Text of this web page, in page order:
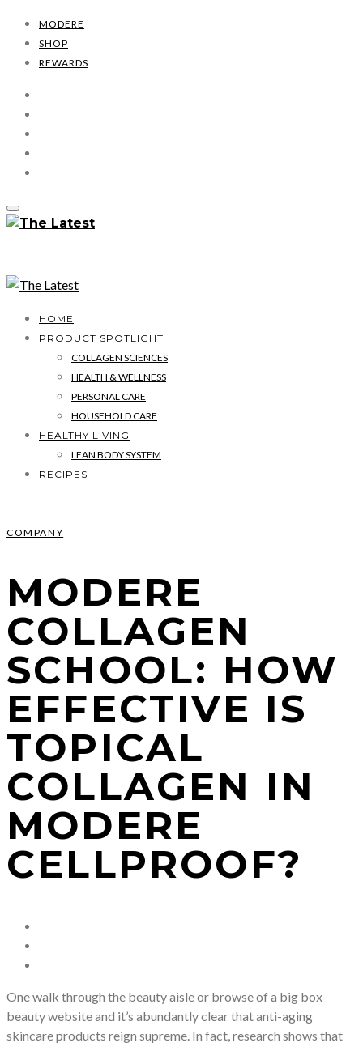
MODERE
SHOP
REWARDS
HOME
PRODUCT SPOTLIGHT
COLLAGEN SCIENCES
HEALTH & WELLNESS
PERSONAL CARE
HOUSEHOLD CARE
HEALTHY LIVING
LEAN BODY SYSTEM
RECIPES
COMPANY
MODERE
COLLAGEN
SCHOOL: HOW
EFFECTIVE IS
TOPICAL
COLLAGEN IN
MODERE
CELLPROOF?
One walk through the beauty aisle or browse of a big box
beauty website and it’s abundantly clear that anti-aging
skincare products reign supreme. In fact, research shows that